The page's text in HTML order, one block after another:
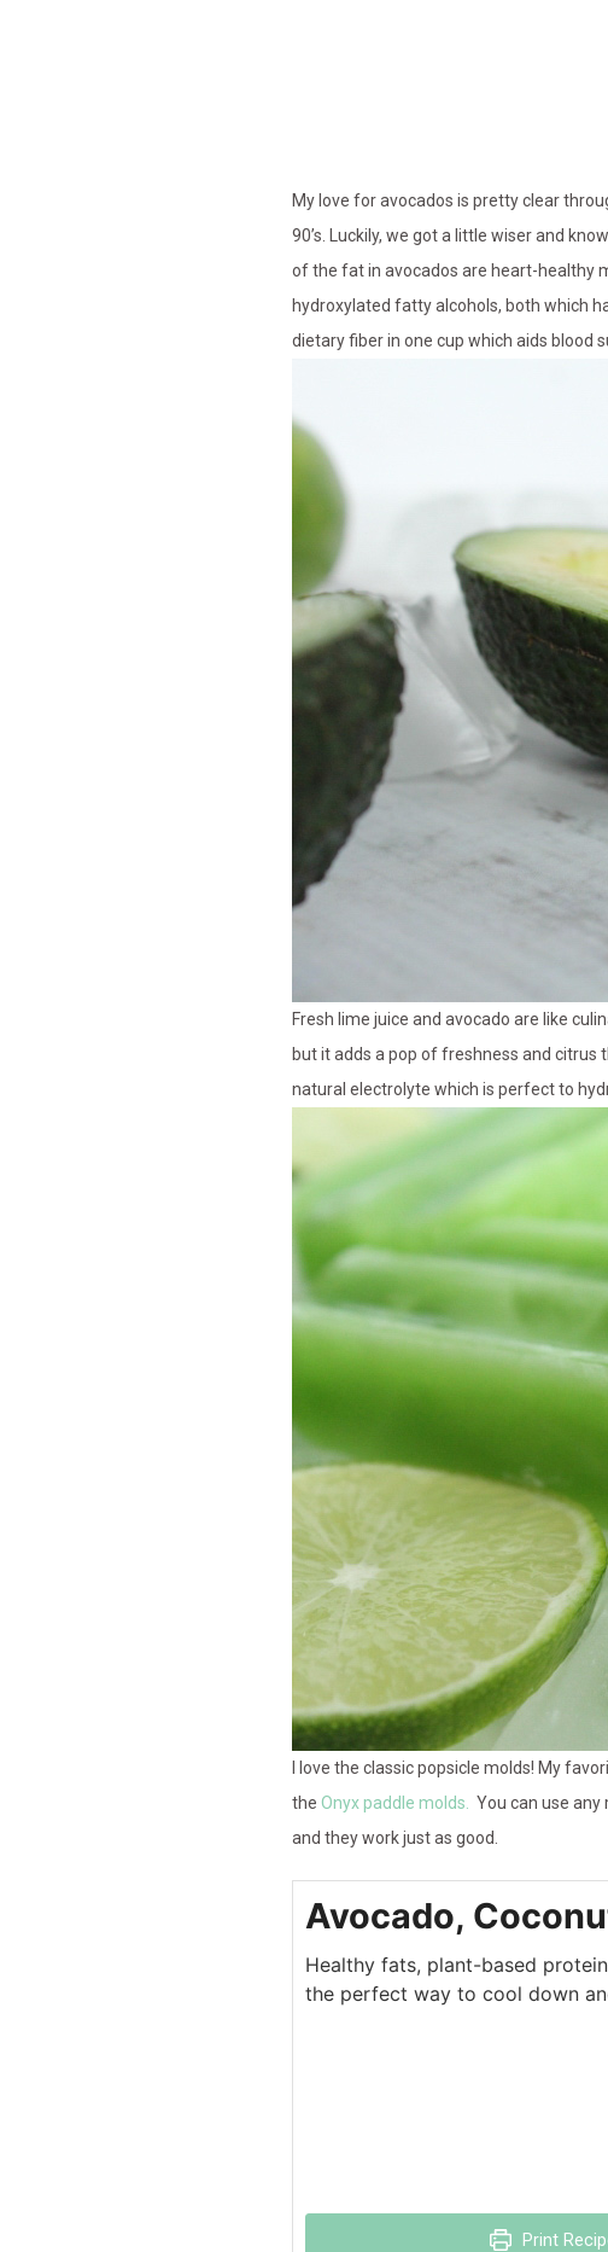
My love for avocados is pretty clear
90’s. Luckily, we got a little wiser and
of the fat in avocados are heart-healthy
hydroxylated fatty alcohols, both which
dietary fiber in one cup which aids blood
Fresh lime juice and avocado are like
but it adds a pop of freshness and
natural electrolyte which is perfect to
I love the classic popsicle molds! My
the Onyx paddle molds. You can use any
and they work just as good.
Avocado,
Healthy fats, plant-based
the perfect way to cool down
Print